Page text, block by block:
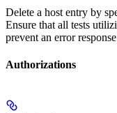
Delete a host entry by
Ensure that all tests
prevent an error
Authorizations